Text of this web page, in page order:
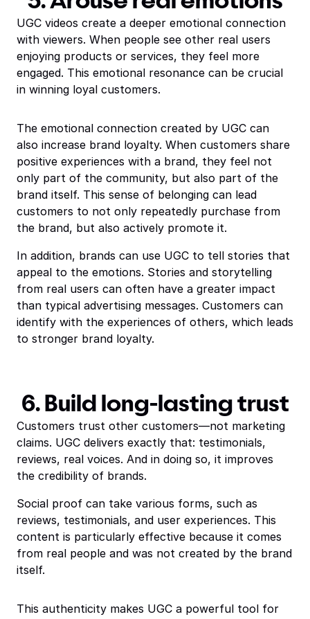
UGC videos create a deeper emotional connection
with viewers. When people see other real users
enjoying products or services, they feel more
engaged. This emotional resonance can be crucial
in winning loyal customers.
The emotional connection created by UGC can
also increase brand loyalty. When customers share
positive experiences with a brand, they feel not
only part of the community, but also part of the
brand itself. This sense of belonging can lead
customers to not only repeatedly purchase from
the brand, but also actively promote it.
In addition, brands can use UGC to tell stories that
appeal to the emotions. Stories and storytelling
from real users can often have a greater impact
than typical advertising messages. Customers can
identify with the experiences of others, which leads
to stronger brand loyalty.
6. Build long-lasting trust
Customers trust other customers—not marketing
claims. UGC delivers exactly that: testimonials,
reviews, real voices. And in doing so, it improves
the credibility of brands.
Social proof can take various forms, such as
reviews, testimonials, and user experiences. This
content is particularly effective because it comes
from real people and was not created by the brand
itself.
This authenticity makes UGC a powerful tool for